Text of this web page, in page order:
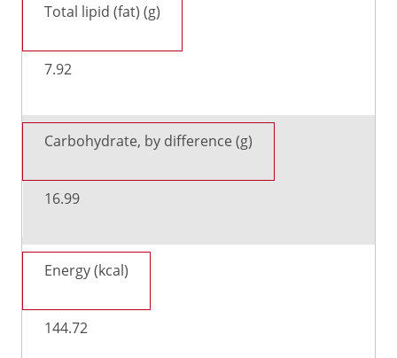
Total lipid (fat) (g)
7.92
Carbohydrate, by difference (g)
16.99
Energy (kcal)
144.72